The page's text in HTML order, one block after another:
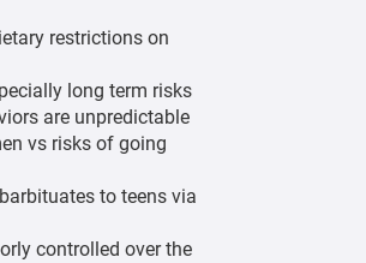
restrictions on
long term risks
are unpredictable
vs risks of going
to teens via
controlled over the